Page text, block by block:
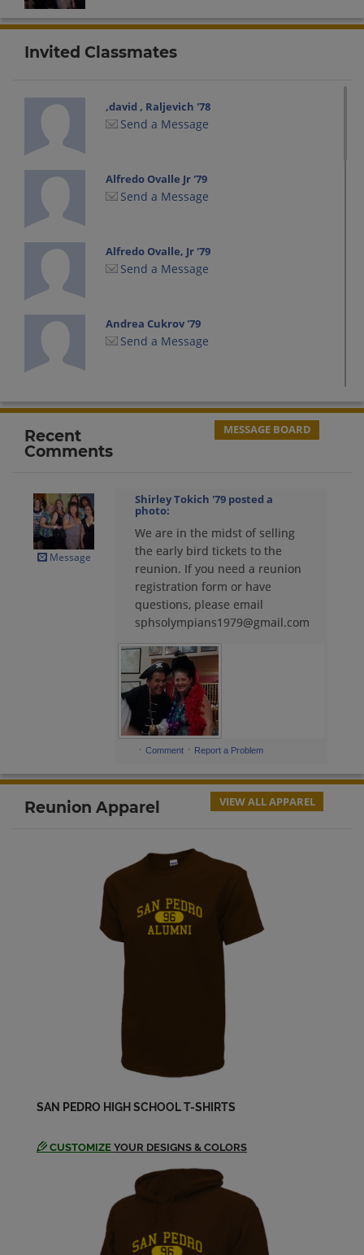
Invited Classmates
,david , Raljevich '78
Send a Message
Alfredo Ovalle Jr '79
Send a Message
Alfredo Ovalle, Jr '79
Send a Message
Andrea Cukrov '79
Send a Message
Send a Message
Annette Trujillo '78
Send a Message
Arturo Cardenas '80
Send a Message
Aurora Franck '79
Send a Message
Benny Colangeli '78
Send a Message
Send a Message
Cheryl (dee) Worthey '78
Send a Message
Chris Di Iorio '79
Send a Message
Chuck Williams '80
Send a Message
Cliff Graubard '79
Recent
Comments
MESSAGE BOARD
Message
Shirley Tokich '79posted a
photo:
We are in the midst of selling
the early bird tickets to the
reunion. If you need a reunion
registration form or have
questions, please email
sphsolympians1979@gmail.com
· Comment · Report a Problem
Reunion Apparel VIEW ALL APPAREL
SAN PEDRO HIGH SCHOOL T-SHIRTS
CUSTOMIZE YOUR DESIGNS & COLORS